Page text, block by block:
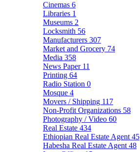
Cinemas 6
Libraries 1
Museums 2
Locksmith 56
Manufacturers 307
Market and Grocery 74
Media 358
News Paper 11
Printing 64
Radio Station 0
Mosque 4
Movers / Shipping 117
Non-Profit Organizations 58
Photography / Video 60
Real Estate 434
Ethiopian Real Estate Agent 45
Habesha Real Estate Agent 48